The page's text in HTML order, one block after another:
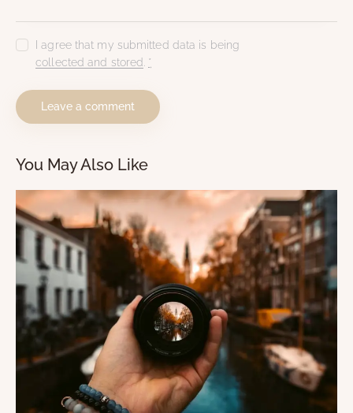
I agree that my submitted data is being
collected and stored *
You May Also Like